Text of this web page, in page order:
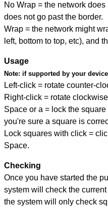
No Wrap = the network
does not go past the border.
Wrap = the network might
left, bottom to top, etc), and
Usage
Note: if supported by your
Left-click = rotate counter-
Right-click = rotate
Space or a = lock the
you're sure a square is
Lock squares with click =
Space.
Checking
Once you have started the
system will check the
the system will only check